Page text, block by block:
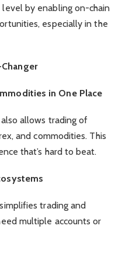
by enabling on-chain
especially in the
in One Place
allows trading of
and commodities. This
that’s hard to beat.
trading and
multiple accounts or